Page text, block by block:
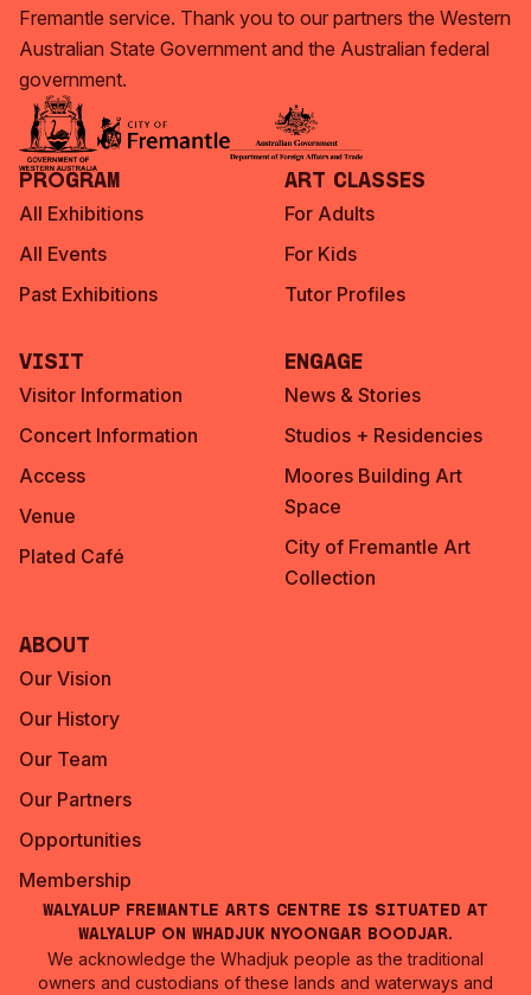
Fremantle service. Thank you to our partners the Western
Australian State Government and the Australian federal
government.
Program
All Exhibitions
All Events
Past Exhibitions
Art Classes
For Adults
For Kids
Tutor Profiles
Visit
Visitor Information
Concert Information
Access
Venue
Plated Café
Engage
News & Stories
Studios + Residencies
Moores Building Art
Space
City of Fremantle Art
Collection
About
Our Vision
Our History
Our Team
Our Partners
Opportunities
Membership
Walyalup Fremantle Arts Centre is situated at
Walyalup on Whadjuk Nyoongar Boodjar.
We acknowledge the Whadjuk people as the traditional
owners and custodians of these lands and waterways and